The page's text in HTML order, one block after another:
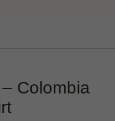
Colombia